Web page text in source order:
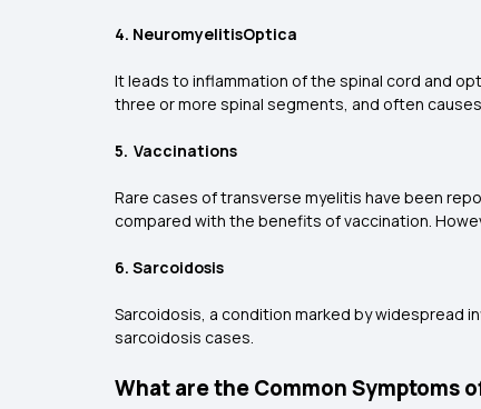
4. NeuromyelitisOptica
It leads to inflammation of the spinal cord and
three or more spinal segments, and often
5. Vaccinations
Rare cases of transverse myelitis have been
compared with the benefits of vaccination.
6. Sarcoidosis
Sarcoidosis, a condition marked by widespread
sarcoidosis cases.
What are the Common Symptoms